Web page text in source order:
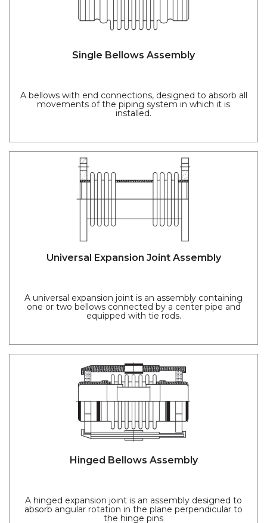
Single Bellows Assembly
A bellows with end connections, designed to absorb all
movements of the piping system in which it is
installed.
Universal Expansion Joint Assembly
A universal expansion joint is an assembly containing
one or two bellows connected by a center pipe and
equipped with tie rods.
Hinged Bellows Assembly
A hinged expansion joint is an assembly designed to
absorb angular rotation in the plane perpendicular to
the hinge pins